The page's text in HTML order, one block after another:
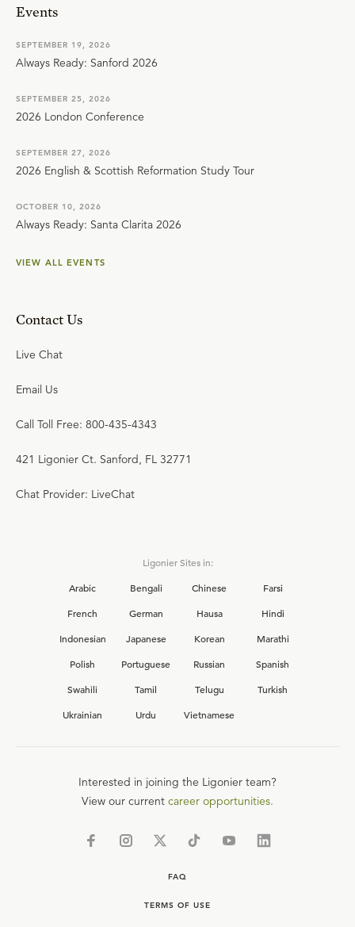
Events
SEPTEMBER 19, 2026
Always Ready: Sanford 2026
SEPTEMBER 25, 2026
2026 London Conference
SEPTEMBER 27, 2026
2026 English & Scottish Reformation Study Tour
OCTOBER 10, 2026
Always Ready: Santa Clarita 2026
VIEW ALL EVENTS
Contact Us
Live Chat
Email Us
Call Toll Free: 800-435-4343
421 Ligonier Ct. Sanford, FL 32771
Chat Provider: LiveChat
Ligonier Sites in:
Arabic
Bengali Chinese
Farsi
French
German Hausa
Hindi
Indonesian
Japanese Korean
Marathi
Polish
Portuguese Russian
Spanish
Swahili
Tamil Telugu
Turkish
Ukrainian
Urdu Vietnamese
Interested in joining the Ligonier team?
View our current career opportunities.
FAQ
TERMS OF USE